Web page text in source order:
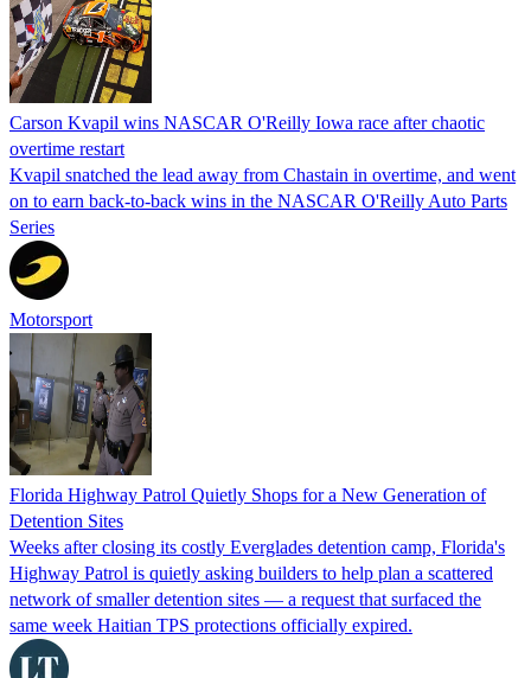
Carson Kvapil wins NASCAR O'Reilly Iowa race after chaotic
overtime restart
Kvapil snatched the lead away from Chastain in overtime, and went
on to earn back-to-back wins in the NASCAR O'Reilly Auto Parts
Series
Motorsport
Florida Highway Patrol Quietly Shops for a New Generation of
Detention Sites
Weeks after closing its costly Everglades detention camp, Florida's
Highway Patrol is quietly asking builders to help plan a scattered
network of smaller detention sites — a request that surfaced the
same week Haitian TPS protections officially expired.